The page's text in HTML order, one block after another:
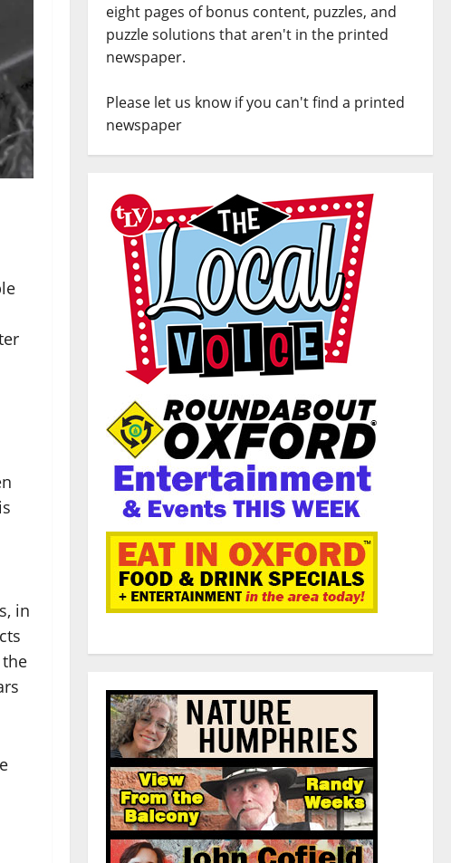
in
eight pages of bonus content, puzzles, and
puzzle solutions that aren't in the printed
newspaper.
Please let us know if you can't find a printed
newspaper